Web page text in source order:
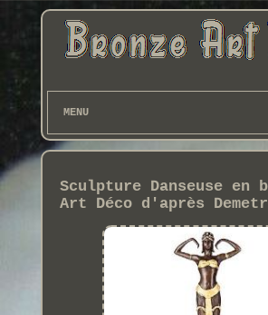
MENU
Sculpture Danseuse en
Art Déco d'après